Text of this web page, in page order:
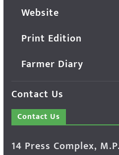
Website
Print Edition
Farmer Diary
Contact Us
Contact Us
14 Press Complex,